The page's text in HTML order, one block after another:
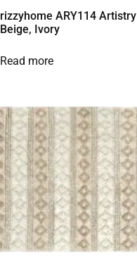
rizzyhome ARY114 Artistry
Beige, Ivory
Read more